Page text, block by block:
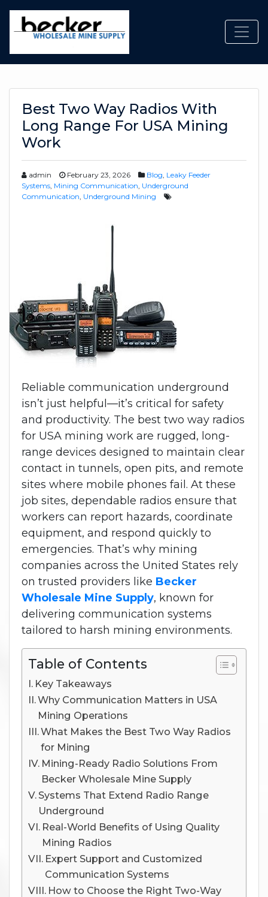
Best Two Way Radios With
Long Range For USA Mining
Work
admin February 23, 2026 Blog Leaky Feeder
Systems Mining Communication Underground
Communication Underground Mining
Reliable communication underground
isn’t just helpful—it’s critical for safety
and productivity. The best two way radios
for USA mining work are rugged, long-
range devices designed to maintain clear
contact in tunnels, open pits, and remote
sites where mobile phones fail. At these
job sites, dependable radios ensure that
workers can report hazards, coordinate
equipment, and respond quickly to
emergencies. That’s why mining
companies across the United States rely
on trusted providers like Becker
Wholesale Mine Supply, known for
delivering communication systems
tailored to harsh mining environments.
Table of Contents
Key Takeaways
Why Communication Matters in USA
Mining Operations
What Makes the Best Two Way Radios
for Mining
Mining-Ready Radio Solutions From
Becker Wholesale Mine Supply
Systems That Extend Radio Range
Underground
Real-World Benefits of Using Quality
Mining Radios
Expert Support and Customized
Communication Systems
How to Choose the Right Two-Way